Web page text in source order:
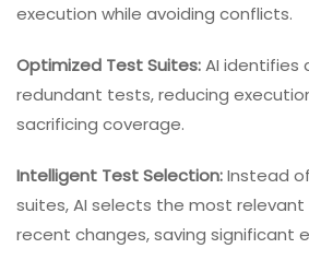
execution while avoiding conflicts.
Optimized Test Suites:AI identifies
redundant tests, reducing
sacrificing coverage.
Intelligent Test Selection:Instead
suites, AI selects the most
recent changes, saving significant